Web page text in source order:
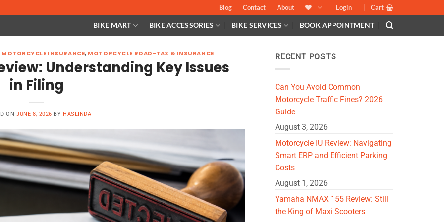
Blog Contact About Login Cart
BIKE MART BIKE ACCESSORIES BIKE SERVICES BOOK APPOINTMENT
MOTORCYCLE INSURANCE, MOTORCYCLE ROAD-TAX & INSURANCE
Understanding Key Issues
in Filing
ONJUNE 8, 2026 BY HASLINDA
RECENT POSTS
Can You Avoid Common
Motorcycle Traffic Fines? 2026
Guide
August 3, 2026
Motorcycle IU Review: Navigating
Smart ERP and Efficient Parking
Costs
August 1, 2026
Yamaha NMAX 155 Review: Still
the King of Maxi Scooters